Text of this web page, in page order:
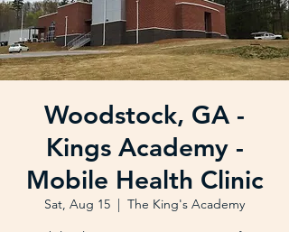
Woodstock, GA -
Kings Academy -
Mobile Health Clinic
Sat, Aug 15
  |
The King's Academy